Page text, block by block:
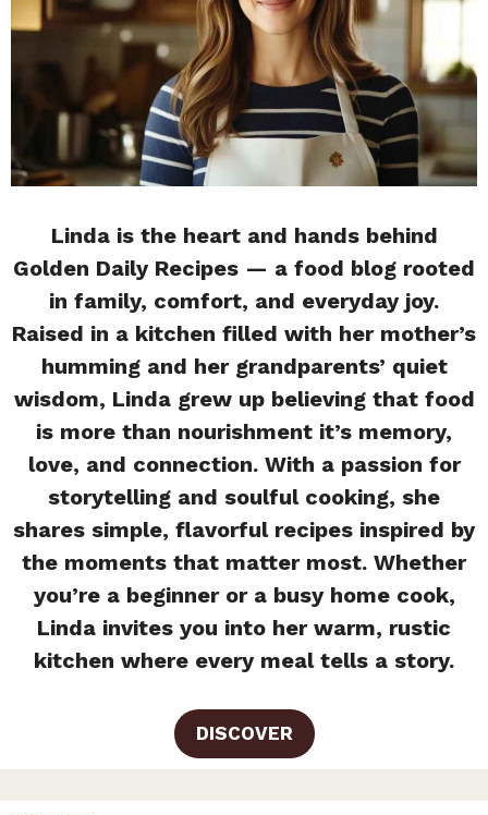
Linda is the heart and hands behind
Golden Daily Recipes — a food blog rooted
in family, comfort, and everyday joy.
Raised in a kitchen filled with her mother’s
humming and her grandparents’ quiet
wisdom, Linda grew up believing that food
is more than nourishment it’s memory,
love, and connection. With a passion for
storytelling and soulful cooking, she
shares simple, flavorful recipes inspired by
the moments that matter most. Whether
you’re a beginner or a busy home cook,
Linda invites you into her warm, rustic
kitchen where every meal tells a story.
DISCOVER